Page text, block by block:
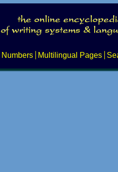
Numbers Multilingual Pages